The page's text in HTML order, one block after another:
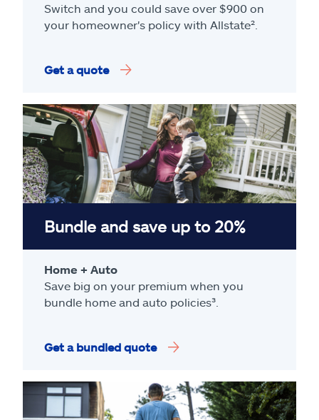
Switch and you could save over $900 on
your homeowner's policy with Allstate².
Get a quote
Bundle and save up to 20%
Home + Auto
Save big on your premium when you
bundle home and auto policies³.
Get a bundled quote